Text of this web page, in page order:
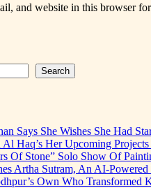
and website in this browser
Search
Says She Wishes She Had
Al Haq’s Her Upcoming
Of Stone” Solo Show Of
Artha Sutram, An AI-
Own Who